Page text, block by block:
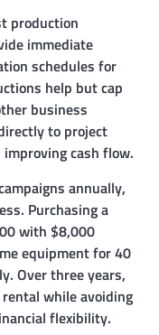
production
immediate
schedules for
help but cap
business
to project
cash flow.
annually,
Purchasing a
with $8,000
equipment for 40
Over three years,
while avoiding
flexibility.